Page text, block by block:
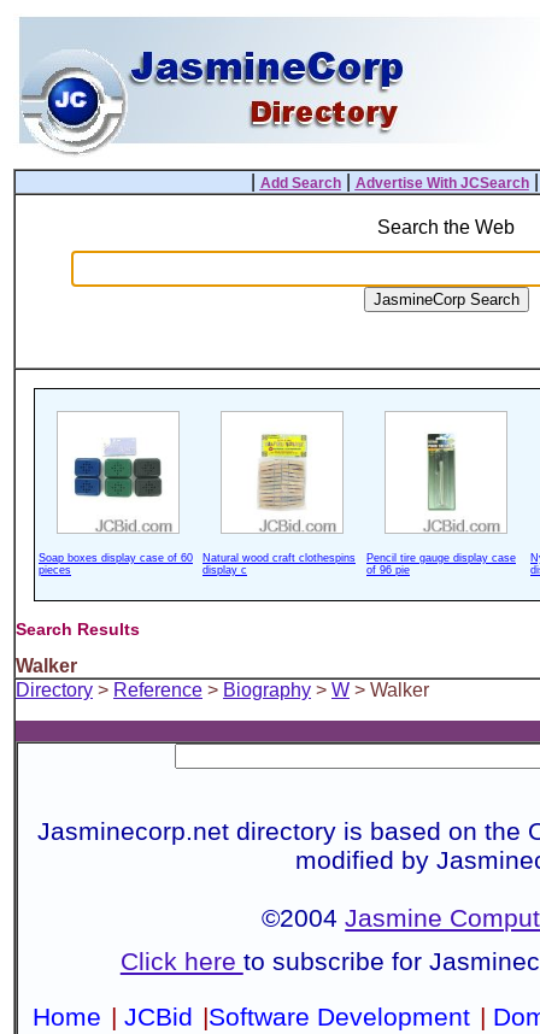
Add Search| Advertise With JCSearch
Search the Web
Soap boxes display case of 60
pieces
Natural wood craft clothespins
display c
Pencil tire gauge display case
of 96 pie
Search Results
Walker
Directory > Reference > Biography > W > Walker
Jasminecorp.net directory is based on the
modified by
©2004Jasmine
Click here to subscribe for
Home | JCBid |Software Development |